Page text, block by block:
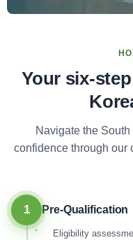
Your six-
Navigate the
confidence through our
1 Pre-Qualification
Eligibility